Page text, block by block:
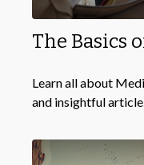
The Basics
Learn all about
and insightful